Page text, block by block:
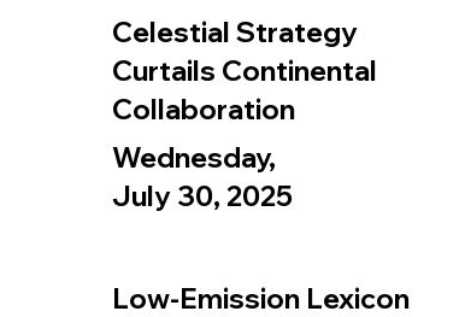
Celestial Strategy
Curtails Continental
Collaboration
Wednesday,
July 30, 2025
Low-Emission Lexicon